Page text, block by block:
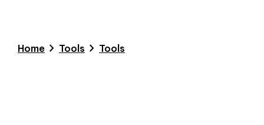
Home chevron_right Tools chevron_right Tools